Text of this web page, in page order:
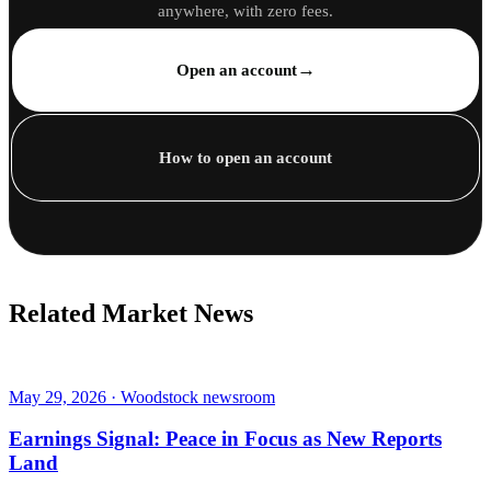
anywhere, with zero fees.
Open an account→
How to open an account
Related Market News
May 29, 2026 · Woodstock newsroom
Earnings Signal: Peace in Focus as New Reports
Land